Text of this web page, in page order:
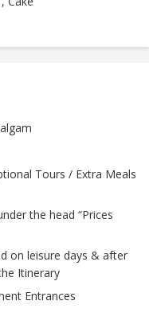
Tours / Extra Meals
the head “Prices
on leisure days & after
Itinerary
Entrances